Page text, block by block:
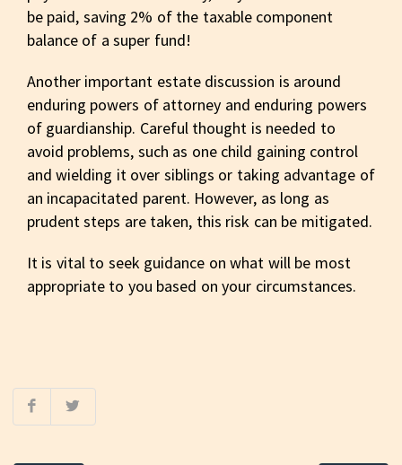
be paid, saving 2% of the taxable component
balance of a super fund!
Another important estate discussion is around
enduring powers of attorney and enduring powers
of guardianship. Careful thought is needed to
avoid problems, such as one child gaining control
and wielding it over siblings or taking advantage of
an incapacitated parent. However, as long as
prudent steps are taken, this risk can be mitigated.
It is vital to seek guidance on what will be most
appropriate to you based on your circumstances.